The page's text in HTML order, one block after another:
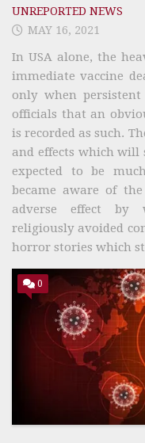
UNREPORTED NEWS
MAY 16, 2021
In USA alone, the
immediate vaccine
only when
officials that an
is recorded as such.
and effects which will
expected to be
became aware of
adverse effect by
religiously avoided
horror stories which
0